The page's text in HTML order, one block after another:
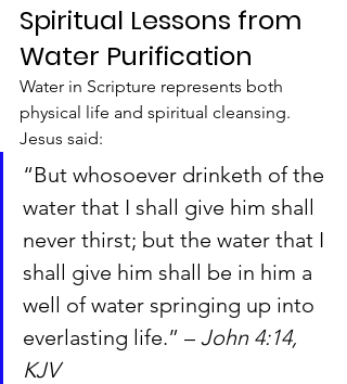
Spiritual Lessons from
Water Purification
Water in Scripture represents both
physical life and spiritual cleansing.
Jesus said:
“But whosoever drinketh of the
water that I shall give him shall
never thirst; but the water that I
shall give him shall be in him a
well of water springing up into
everlasting life.” – John 4:14,
KJV